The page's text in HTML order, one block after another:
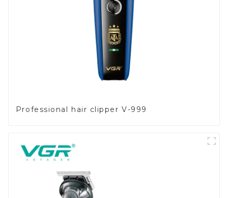
Professional hair clipper V-999